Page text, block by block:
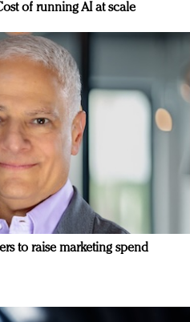
of running AI at scale
to raise marketing spend